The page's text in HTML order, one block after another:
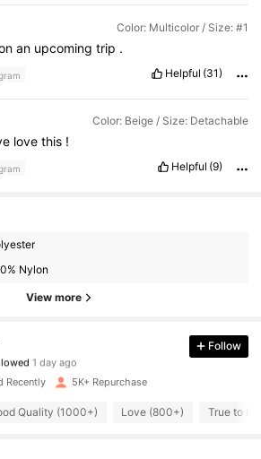
Color: Multicolor / Size: #1
an upcoming trip .
Helpful (31)
Color: Beige / Size: Detachable
love this !
Helpful (9)
Nylon
View more
Followers
1 day ago
Followers
Followers
Follow
Recently 5K+ Repurchase
Quality (1000+) Love (800+) True to